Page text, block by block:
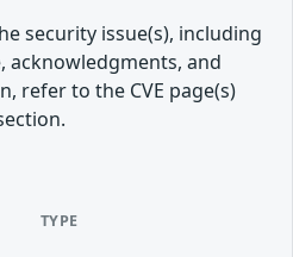
security issue(s), including
acknowledgments, and
refer to the CVE page(s)
TYPE